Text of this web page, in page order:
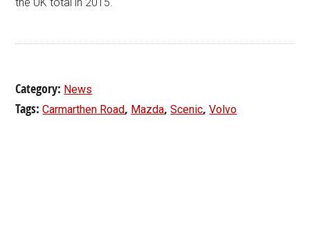
Category: News
Tags:Carmarthen Road, Mazda,Scenic,Volvo